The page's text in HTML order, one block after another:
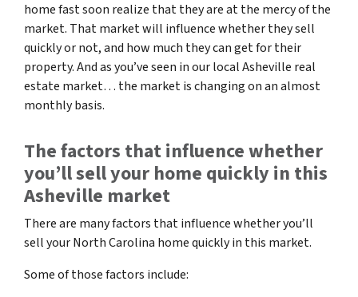
home fast soon realize that they are at the mercy of the
market. That market will influence whether they sell
quickly or not, and how much they can get for their
property. And as you’ve seen in our local Asheville real
estate market… the market is changing on an almost
monthly basis.
The factors that influence whether
you’ll sell your home quickly in this
Asheville market
There are many factors that influence whether you’ll
sell your North Carolina home quickly in this market.
Some of those factors include: